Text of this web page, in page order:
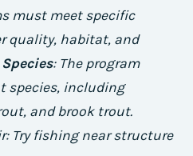
must meet specific
quality, habitat, and
: The program
species, including
and brook trout.
Try fishing near structure